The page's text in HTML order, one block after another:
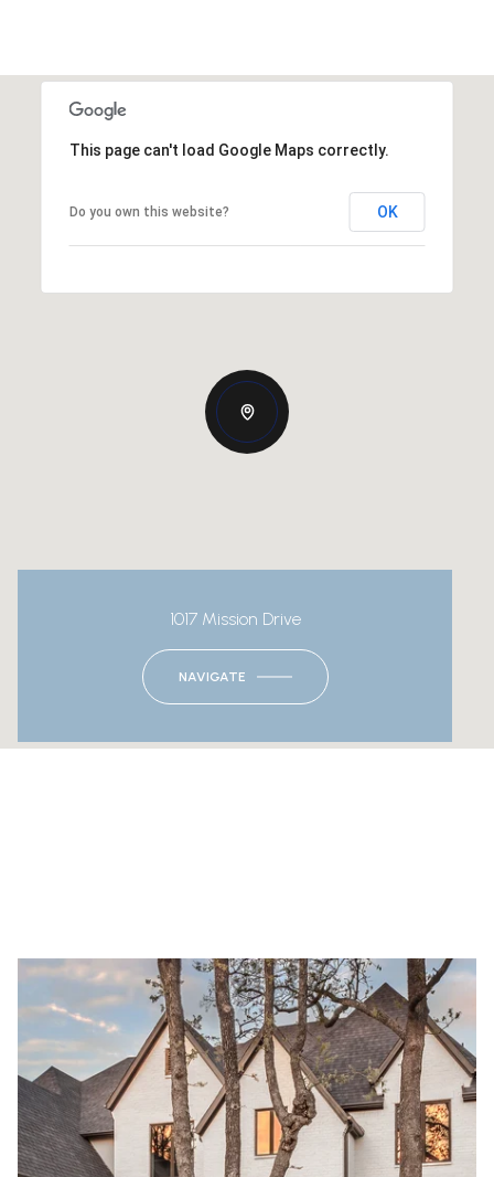
This page can't load Google Maps correctly.
Do you own this website? OK
1017 Mission Drive
NAVIGATE